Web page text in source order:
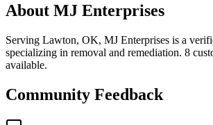
About MJ Enterprises
Serving Lawton, OK, MJ Enterprises is a
specializing in removal and remediation. 8
available.
Community Feedback